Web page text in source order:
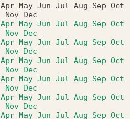
Apr May Jun Jul Aug Sep Oct
Nov
Dec
Apr May Jun Jul Aug Sep Oct
Nov Dec
Apr May Jun Jul Aug Sep Oct
Nov Dec
Apr May Jun Jul Aug Sep Oct
Nov Dec
Apr May Jun Jul Aug Sep Oct
Nov Dec
Apr May Jun Jul Aug Sep Oct
Nov Dec
Apr May Jun Jul Aug Sep Oct